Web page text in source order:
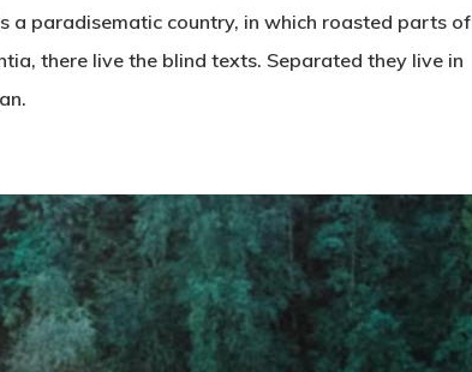
a paradisematic country, in which roasted parts of
there live the blind texts. Separated they live in